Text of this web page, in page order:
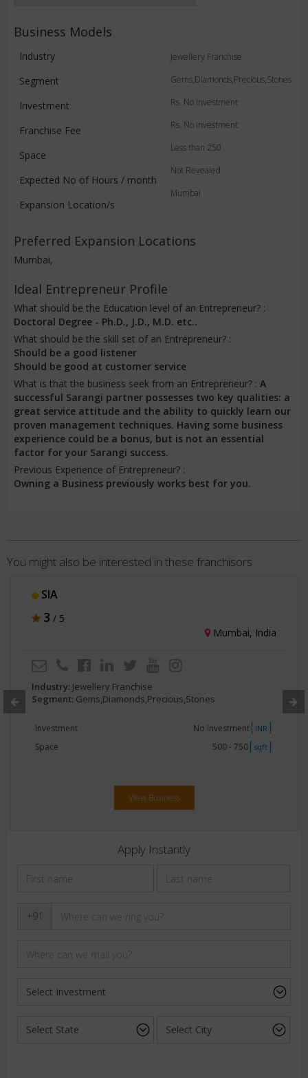
Business Models
Industry
Segment
Investment
Franchise Fee
Space
Expected No of Hours / month
Expansion Location/s
Jewellery Franchise
Gems,Diamonds,Precious,Stones
Rs. No Investment
Rs. No Investment
Less than 250
Not Revealed
Mumbai
Preferred Expansion Locations
Mumbai,
Ideal Entrepreneur Profile
What should be the Education level of an Entrepreneur? :
Doctoral Degree - Ph.D., J.D., M.D. etc..
What should be the skill set of an Entrepreneur? :
Should be a good listener
Should be good at customer service
What is that the business seek from an Entrepreneur? : A
successful Sarangi partner possesses two key qualities: a
great service attitude and the ability to quickly learn our
proven management techniques. Having some business
experience could be a bonus, but is not an essential
factor for your Sarangi success.
Previous Experience of Entrepreneur? :
Owning a Business previously works best for you.
You might also be interested in these franchisors
SIA
3 / 5
Mumbai, India
Industry: Jewellery Franchise
Segment: Gems,Diamonds,Precious,Stones
Investment No Investment INR
Space 500 - 750 sqft
View Business
Apply Instantly
+91